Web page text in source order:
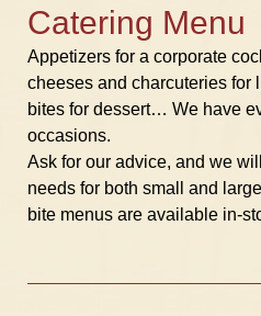
Catering Menu
Appetizers for a corporate
cheeses and charcuteries for
bites for dessert… We have
occasions.
Ask for our advice, and we
needs for both small and
bite menus are available in-